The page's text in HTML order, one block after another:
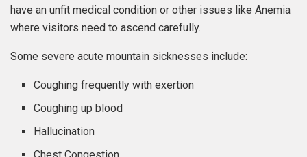
have an unfit medical condition or other issues like Anemia
where visitors need to ascend carefully.
Some severe acute mountain sicknesses include:
Coughing frequently with exertion
Coughing up blood
Hallucination